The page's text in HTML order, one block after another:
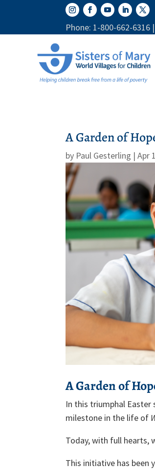
Phone: 1-800-662-
A Garden of
by Paul Gesterling |Apr
A Garden of
In this triumphal
milestone in the life of
Today, with full hearts,
This initiative has been